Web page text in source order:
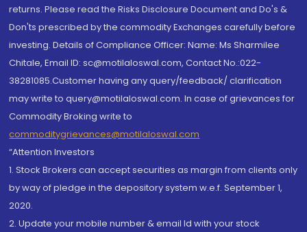
returns. Please read the Risks Disclosure Document and Do's &
Don'ts prescribed by the commodity Exchanges carefully before
investing. Details of Compliance Officer: Name: Ms Sharmilee
Chitale, Email ID: sc@motilaloswal.com, Contact No.:022-
38281085.Customer having any query/feedback/ clarification
may write to query@motilaloswal.com. In case of grievances for
Commodity Broking write to
commoditygrievances@motilaloswal.com
“Attention Investors
1. Stock Brokers can accept securities as margin from clients only
by way of pledge in the depository system w.e.f. September 1,
2020.
2. Update your mobile number & email Id with your stock